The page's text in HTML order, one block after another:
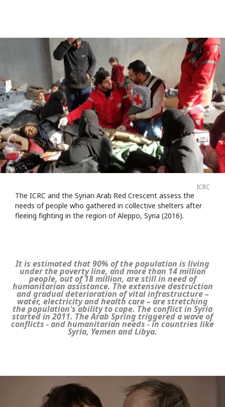
ICRC
The ICRC and the Syrian Arab Red Crescent assess the
needs of people who gathered in collective shelters after
fleeing fighting in the region of Aleppo, Syria (2016).
It is estimated that 90% of the population is living
under the poverty line, and more than 14 million
people, out of 18 million, are still in need of
humanitarian assistance. The extensive destruction
and gradual deterioration of vital infrastructure –
water, electricity and health care – are stretching
the population's ability to cope. The conflict in Syria
started in 2011. The Arab Spring triggered a wave of
conflicts - and humanitarian needs - in countries like
Syria, Yemen and Libya.